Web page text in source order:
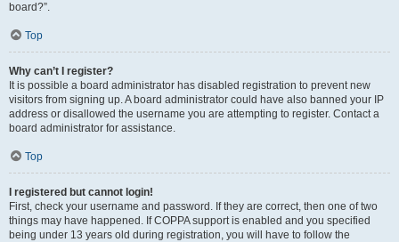
board?”.
Top
Why can’t I register?
It is possible a board administrator has disabled registration to prevent new
visitors from signing up. A board administrator could have also banned your IP
address or disallowed the username you are attempting to register. Contact a
board administrator for assistance.
Top
I registered but cannot login!
First, check your username and password. If they are correct, then one of two
things may have happened. If COPPA support is enabled and you specified
being under 13 years old during registration, you will have to follow the